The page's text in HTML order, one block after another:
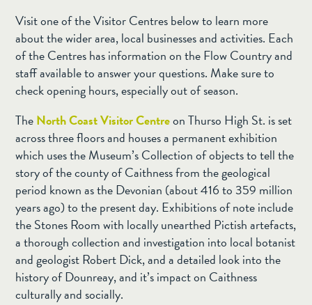
Visit one of the Visitor Centres below to learn more
about the wider area, local businesses and activities. Each
of the Centres has information on the Flow Country and
staff available to answer your questions. Make sure to
check opening hours, especially out of season.
TheNorth Coast Visitor Centreon Thurso High St. is set
across three floors and houses a permanent exhibition
which uses the Museum’s Collection of objects to tell the
story of the county of Caithness from the geological
period known as the Devonian (about 416 to 359 million
years ago) to the present day. Exhibitions of note include
the Stones Room with locally unearthed Pictish artefacts,
a thorough collection and investigation into local botanist
and geologist Robert Dick, and a detailed look into the
history of Dounreay, and it’s impact on Caithness
culturally and socially.